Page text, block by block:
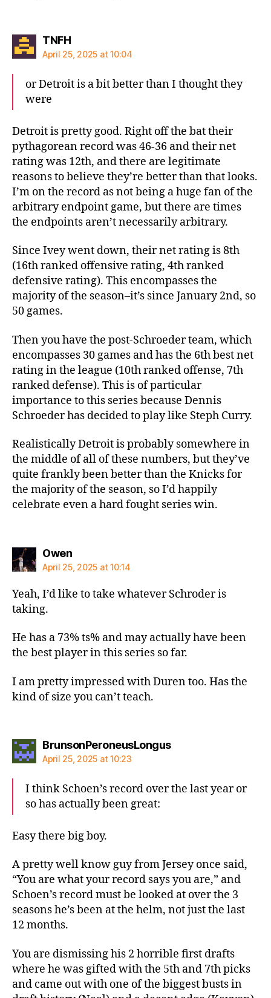
TNFHsays:
April 25, 2025 at 10:04
or Detroit is a bit better than I thought they
were
Detroit is pretty good. Right off the bat their
pythagorean record was 46-36 and their net
rating was 12th, and there are legitimate
reasons to believe they’re better than that looks.
I’m on the record as not being a huge fan of the
arbitrary endpoint game, but there are times
the endpoints aren’t necessarily arbitrary.
Since Ivey went down, their net rating is 8th
(16th ranked offensive rating, 4th ranked
defensive rating). This encompasses the
majority of the season–it’s since January 2nd, so
50 games.
Then you have the post-Schroeder team, which
encompasses 30 games and has the 6th best net
rating in the league (10th ranked offense, 7th
ranked defense). This is of particular
importance to this series because Dennis
Schroeder has decided to play like Steph Curry.
Realistically Detroit is probably somewhere in
the middle of all of these numbers, but they’ve
quite frankly been better than the Knicks for
the majority of the season, so I’d happily
celebrate even a hard fought series win.
Owensays:
April 25, 2025 at 10:14
Yeah, I’d like to take whatever Schroder is
taking.
He has a 73% ts% and may actually have been
the best player in this series so far.
I am pretty impressed with Duren too. Has the
kind of size you can’t teach.
BrunsonPeroneusLongussays:
April 25, 2025 at 10:23
I think Schoen’s record over the last year or
so has actually been great:
Easy there big boy.
A pretty well know guy from Jersey once said,
“You are what your record says you are,” and
Schoen’s record must be looked at over the 3
seasons he’s been at the helm, not just the last
12 months.
You are dismissing his 2 horrible first drafts
where he was gifted with the 5th and 7th picks
and came out with one of the biggest busts in